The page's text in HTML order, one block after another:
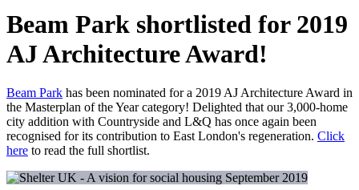
Beam Park shortlisted for 2019
AJ Architecture Award!
Beam Park has been nominated for a 2019 AJ Architecture Award in
the Masterplan of the Year category! Delighted that our 3,000-home
city addition with Countryside and L&Q has once again been
recognised for its contribution to East London's regeneration. Click
here to read the full shortlist.
September 2019